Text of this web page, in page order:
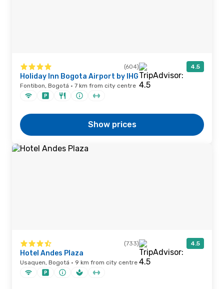
(604) 4.5
Holiday Inn Bogota Airport by IHG
Fontibon, Bogotá · 7 km from city centre
Show prices
(733) 4.5
Hotel Andes Plaza
Usaquen, Bogotá · 9 km from city centre